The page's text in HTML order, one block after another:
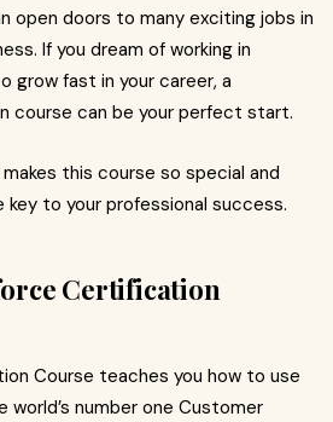
open doors to many exciting jobs in
If you dream of working in
grow fast in your career, a
course can be your perfect start.
this course so special and
to your professional success.
Certification
Course teaches you how to use
world’s number one Customer